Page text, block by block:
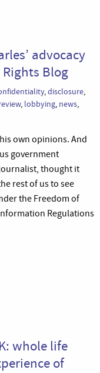
advocacy
Blog
,disclosure,
, lobbying, news,
own opinions. And
government
thought it
rest of us to see
the Freedom of
Regulations
whole life
of